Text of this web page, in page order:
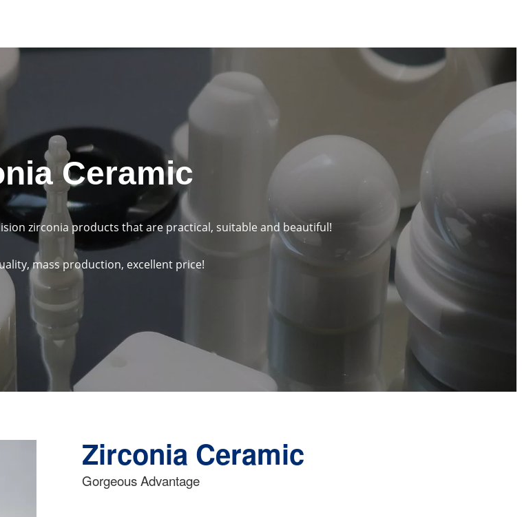
Ceramic
zirconia products that are practical, suitable and beautiful!
mass production, excellent price!
Zirconia Ceramic
Gorgeous Advantage